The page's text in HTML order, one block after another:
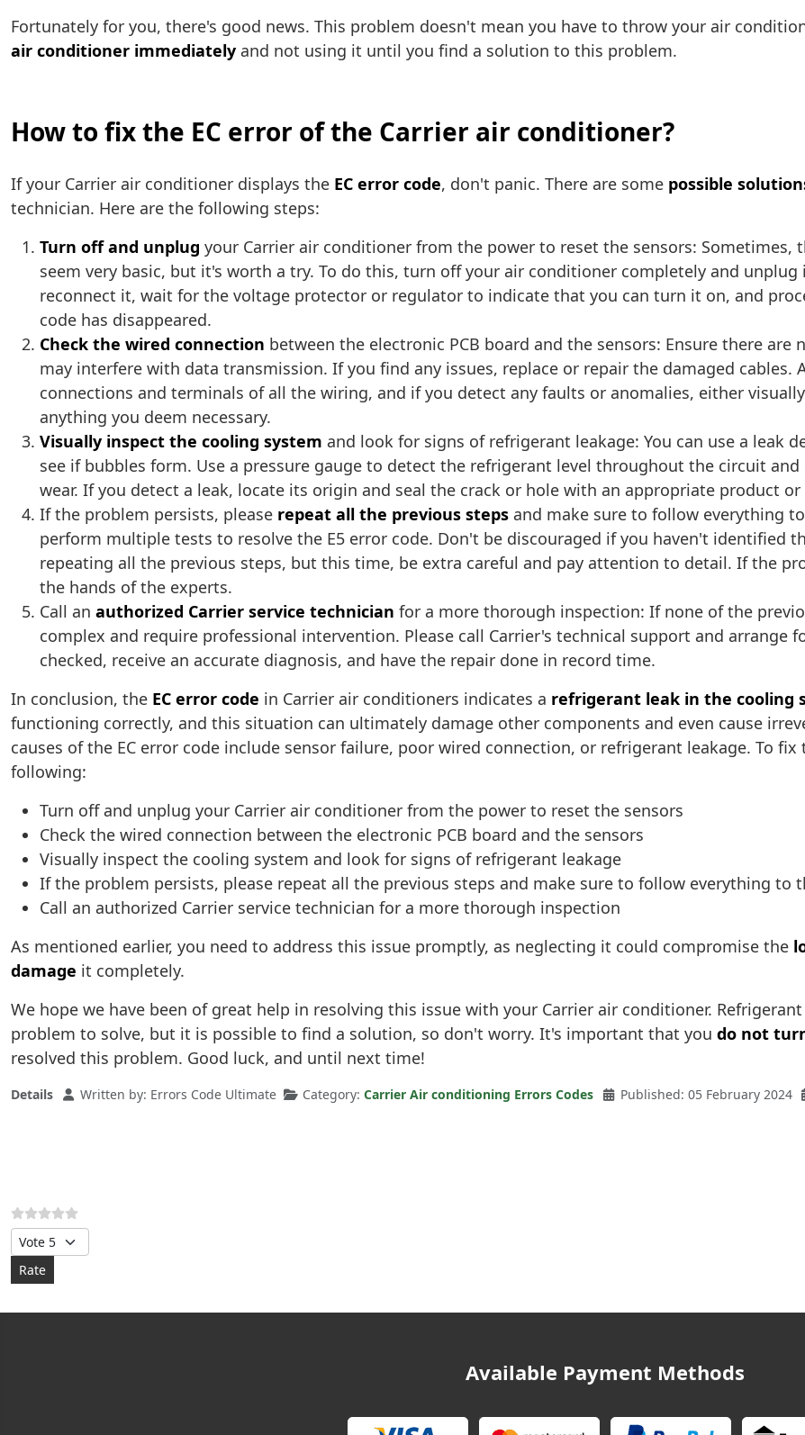
Fortunately for you, there's good news. This problem doesn't mean you have to throw your air
air conditioner immediately and not using it until you find a solution to this problem.
How to fix the EC error of the Carrier air conditioner?
If your Carrier air conditioner displays the EC error code, don't panic. There are some possible
technician. Here are the following steps:
Turn off and unplug your Carrier air conditioner from the power to reset the sensors:
seem very basic, but it's worth a try. To do this, turn off your air conditioner completely and
reconnect it, wait for the voltage protector or regulator to indicate that you can turn it on, and
code has disappeared.
Check the wired connection between the electronic PCB board and the sensors: Ensure there
may interfere with data transmission. If you find any issues, replace or repair the damaged
connections and terminals of all the wiring, and if you detect any faults or anomalies, either
anything you deem necessary.
Visually inspect the cooling system and look for signs of refrigerant leakage: You can use a leak
see if bubbles form. Use a pressure gauge to detect the refrigerant level throughout the circuit
wear. If you detect a leak, locate its origin and seal the crack or hole with an appropriate product
If the problem persists, please repeat all the previous steps and make sure to follow everything
perform multiple tests to resolve the E5 error code. Don't be discouraged if you haven't identified
repeating all the previous steps, but this time, be extra careful and pay attention to detail. If the
the hands of the experts.
Call an authorized Carrier service technician for a more thorough inspection: If none of the
complex and require professional intervention. Please call Carrier's technical support and arrange
checked, receive an accurate diagnosis, and have the repair done in record time.
In conclusion, the EC error code in Carrier air conditioners indicates a refrigerant leak in the cooling
functioning correctly, and this situation can ultimately damage other components and even cause
causes of the EC error code include sensor failure, poor wired connection, or refrigerant leakage. To
following:
Turn off and unplug your Carrier air conditioner from the power to reset the sensors
Check the wired connection between the electronic PCB board and the sensors
Visually inspect the cooling system and look for signs of refrigerant leakage
If the problem persists, please repeat all the previous steps and make sure to follow everything to
Call an authorized Carrier service technician for a more thorough inspection
As mentioned earlier, you need to address this issue promptly, as neglecting it could compromise the
damage it completely.
We hope we have been of great help in resolving this issue with your Carrier air conditioner.
problem to solve, but it is possible to find a solution, so don't worry. It's important that you do not
resolved this problem. Good luck, and until next time!
Details Written by: Errors Code Ultimate Category: Carrier Air conditioning Errors Codes Published: 05 February 2024
Please Rate
Available Payment Methods